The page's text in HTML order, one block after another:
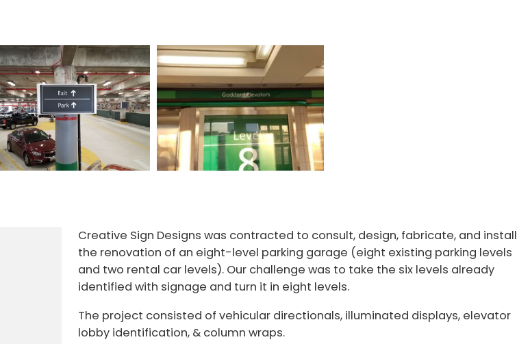
Creative Sign Designs was contracted to consult, design, fabricate, and install
the renovation of an eight-level parking garage (eight existing parking levels
and two rental car levels). Our challenge was to take the six levels already
identified with signage and turn it in eight levels.
The project consisted of vehicular directionals, illuminated displays, elevator
lobby identification, & column wraps.